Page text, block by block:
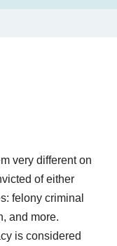
very different on
of either
felony criminal
and more.
is considered